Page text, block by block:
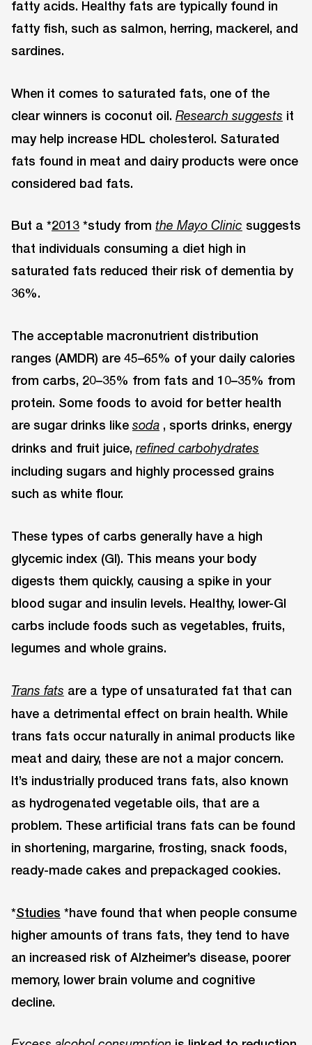
fatty acids. Healthy fats are typically found in
fatty fish, such as salmon, herring, mackerel, and
sardines.
When it comes to saturated fats, one of the
clear winners is coconut oil. Research suggests it
may help increase HDL cholesterol. Saturated
fats found in meat and dairy products were once
considered bad fats.
But a *2013 *study from the Mayo Clinic suggests
that individuals consuming a diet high in
saturated fats reduced their risk of dementia by
36%.
The acceptable macronutrient distribution
ranges (AMDR) are 45–65% of your daily calories
from carbs, 20–35% from fats and 10–35% from
protein. Some foods to avoid for better health
are sugar drinks like soda , sports drinks, energy
drinks and fruit juice, refined carbohydrates
including sugars and highly processed grains
such as white flour.
These types of carbs generally have a high
glycemic index (GI). This means your body
digests them quickly, causing a spike in your
blood sugar and insulin levels. Healthy, lower-GI
carbs include foods such as vegetables, fruits,
legumes and whole grains.
Trans fats are a type of unsaturated fat that can
have a detrimental effect on brain health. While
trans fats occur naturally in animal products like
meat and dairy, these are not a major concern.
It’s industrially produced trans fats, also known
as hydrogenated vegetable oils, that are a
problem. These artificial trans fats can be found
in shortening, margarine, frosting, snack foods,
ready-made cakes and prepackaged cookies.
*Studies *have found that when people consume
higher amounts of trans fats, they tend to have
an increased risk of Alzheimer’s disease, poorer
memory, lower brain volume and cognitive
decline.